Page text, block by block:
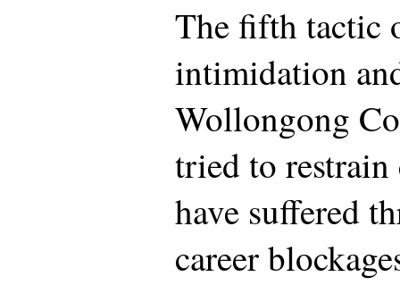
The fifth tactic
intimidation
Wollongong
tried to
have suffered
career